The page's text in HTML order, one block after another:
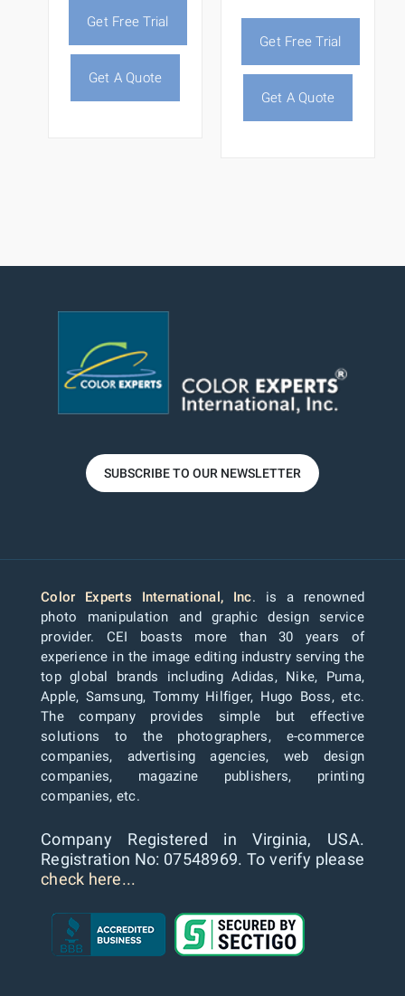
Get Free Trial
Get A Quote
Get Free Trial
Get A Quote
SUBSCRIBE TO OUR NEWSLETTER
Color Experts International, Inc. is a renowned
photo manipulation and graphic design service
provider. CEI boasts more than 30 years of
experience in the image editing industry serving the
top global brands including Adidas, Nike, Puma,
Apple, Samsung, Tommy Hilfiger, Hugo Boss, etc.
The company provides simple but effective
solutions to the photographers, e-commerce
companies, advertising agencies, web design
companies, magazine publishers, printing
companies, etc.
Company Registered in Virginia, USA.
Registration No: 07548969. To verify please
check here...